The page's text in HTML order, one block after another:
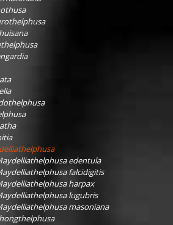
edentula
falcidigitis
harpax
lugubris
masoniana